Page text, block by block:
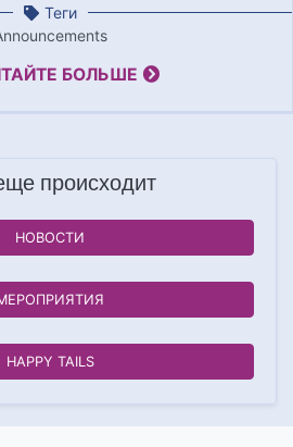
Теги
БОЛЬШЕ
происходит
НОВОСТИ
HAPPY TAILS